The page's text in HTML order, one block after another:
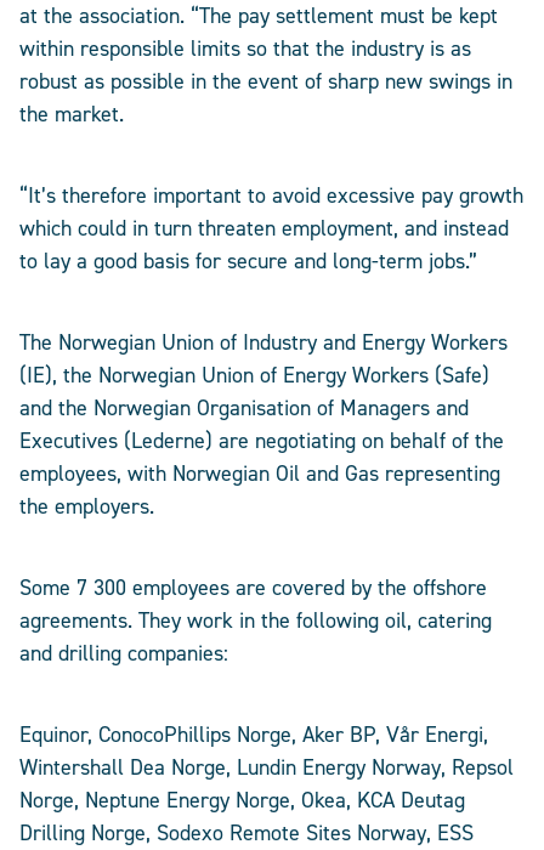
at the association. “The pay settlement must be kept
within responsible limits so that the industry is as
robust as possible in the event of sharp new swings in
the market.
“It’s therefore important to avoid excessive pay growth
which could in turn threaten employment, and instead
to lay a good basis for secure and long-term jobs.”
The Norwegian Union of Industry and Energy Workers
(IE), the Norwegian Union of Energy Workers (Safe)
and the Norwegian Organisation of Managers and
Executives (Lederne) are negotiating on behalf of the
employees, with Norwegian Oil and Gas representing
the employers.
Some 7 300 employees are covered by the offshore
agreements. They work in the following oil, catering
and drilling companies:
Equinor, ConocoPhillips Norge, Aker BP, Vår Energi,
Wintershall Dea Norge, Lundin Energy Norway, Repsol
Norge, Neptune Energy Norge, Okea, KCA Deutag
Drilling Norge, Sodexo Remote Sites Norway, ESS